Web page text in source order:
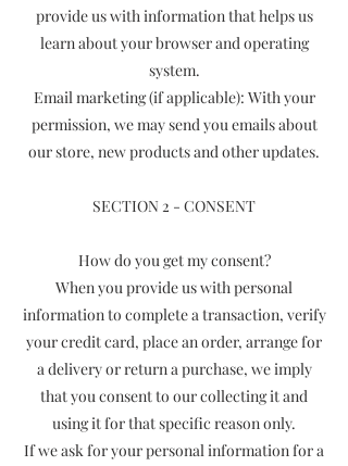
provide us with information that helps us
learn about your browser and operating
system.
Email marketing (if applicable): With your
permission, we may send you emails about
our store, new products and other updates.
SECTION 2 - CONSENT
How do you get my consent?
When you provide us with personal
information to complete a transaction, verify
your credit card, place an order, arrange for
a delivery or return a purchase, we imply
that you consent to our collecting it and
using it for that specific reason only.
If we ask for your personal information for a